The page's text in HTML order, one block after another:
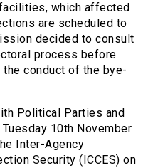
which affected
are scheduled to
decided to consult
process before
conduct of the bye-
Political Parties and
10th November
Inter-Agency
Security (ICCES) on